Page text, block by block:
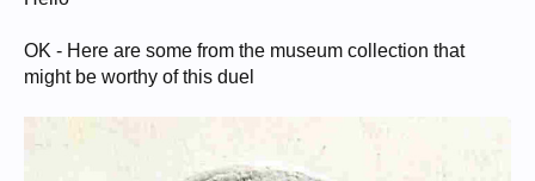
OK - Here are some from the museum collection that
might be worthy of this duel